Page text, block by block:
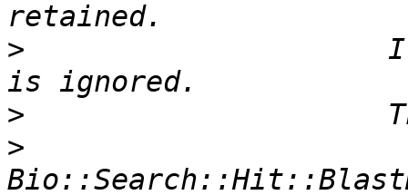
>
>
>